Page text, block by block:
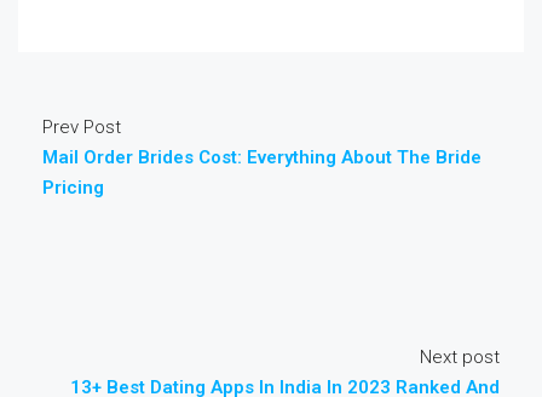
Prev Post
Mail Order Brides Cost: Everything About The Bride
Pricing
Next post
13+ Best Dating Apps In India In 2023 Ranked And